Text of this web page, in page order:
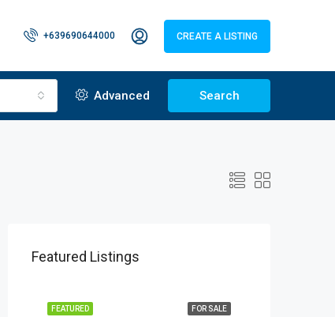
+639690644000 CREATE A LISTING
Advanced Search
Featured Listings
FOR SALE
FEATURED